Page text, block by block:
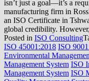
isn’t just a goal—it’s a
manufacturing firm in
an ISO Certificate in
global credibility.
Posted in ISO Consulting
ISO 45001:2018 ISO
Environmental
Management System ISO
Management System ISO